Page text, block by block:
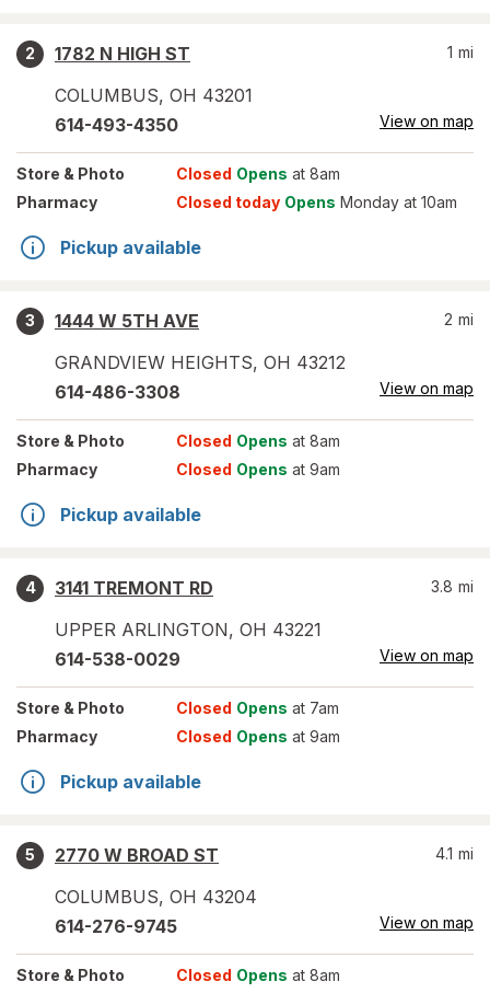
2
1782 N HIGH ST
COLUMBUS, OH 43201
1 mi
614-493-4350 View on map
Store & Photo Closed Opens at 8am
Pharmacy
Closed today Opens Monday at 10am
Pickup available
3
1444 W 5TH AVE
GRANDVIEW HEIGHTS, OH 43212
2 mi
614-486-3308 View on map
Store & Photo Closed Opens at 8am
Pharmacy
Closed Opens at 9am
Pickup available
4
3141 TREMONT RD
UPPER ARLINGTON, OH 43221
3.8 mi
614-538-0029 View on map
Store & Photo Closed Opens at 7am
Pharmacy
Closed Opens at 9am
Pickup available
5
2770 W BROAD ST
COLUMBUS, OH 43204
4.1 mi
614-276-9745 View on map
Store & Photo Closed Opens at 8am